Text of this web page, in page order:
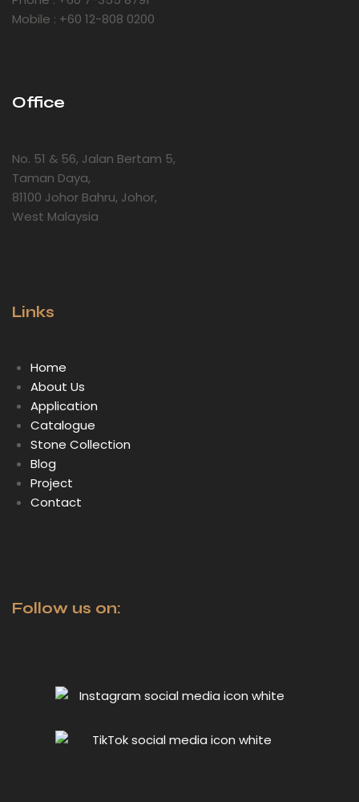
Mobile : +60 12-808 0200
Office
No. 51 & 56, Jalan Bertam 5,
Taman Daya,
81100 Johor Bahru, Johor,
West Malaysia
Links
Home
About Us
Application
Catalogue
Stone Collection
Blog
Project
Contact
Follow us on: